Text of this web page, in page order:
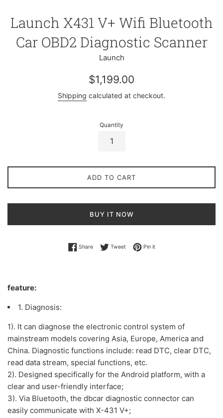
Launch X431 V+ Wifi Bluetooth
Car OBD2 Diagnostic Scanner
Launch
Regular
price
$1,199.00
Shipping calculated at checkout.
Quantity
ADD TO CART
BUY IT NOW
ShareShare on Facebook
TweetTweet on Twitter
Pin itPin on Pinterest
feature:
1. Diagnosis:
1). It can diagnose the electronic control system of
mainstream models covering Asia, Europe, America and
China. Diagnostic functions include: read DTC, clear DTC,
read data stream, special functions, etc.
2). Designed specifically for the Android platform, with a
clear and user-friendly interface;
3). Via Bluetooth, the dbcar diagnostic connector can
easily communicate with X-431 V+;